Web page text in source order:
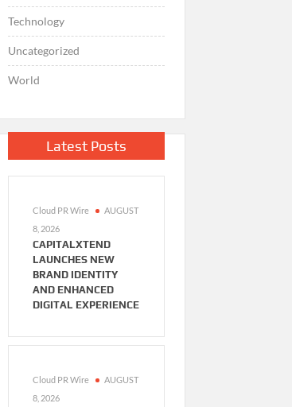
Technology
Uncategorized
World
Latest Posts
Cloud PR Wire
AUGUST
8, 2026
CAPITALXTEND
LAUNCHES NEW
BRAND IDENTITY
AND ENHANCED
DIGITAL EXPERIENCE
Cloud PR Wire
AUGUST
8, 2026